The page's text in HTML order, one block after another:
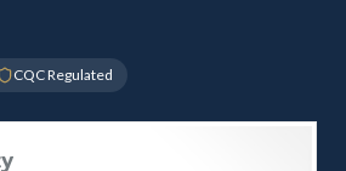
CQC Regulated